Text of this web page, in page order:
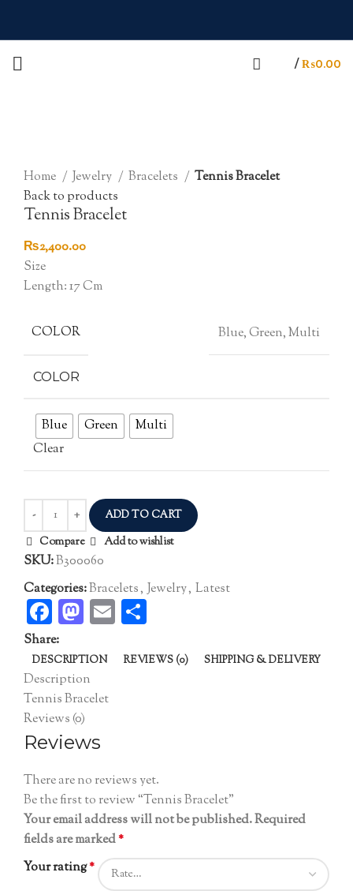
/ ₨0.00
Home
Jewelry Bracelets
Tennis Bracelet
Back to products
Tennis Bracelet
₨2,400.00
Size
Length: 17 Cm
COLOR Blue, Green, Multi
COLOR
Blue Green
Multi
Clear
ADD TO CART
Compare Add to wishlist
SKU:B300060
Categories:Bracelets, Jewelry, Latest
Facebook
Mastodon
Email
Share:
DESCRIPTION REVIEWS (0) SHIPPING & DELIVERY
Description
Tennis Bracelet
Reviews (0)
Reviews
There are no reviews yet.
Be the first to review “Tennis Bracelet”
Your email address will not be published.Required
fields are marked*
Your rating*